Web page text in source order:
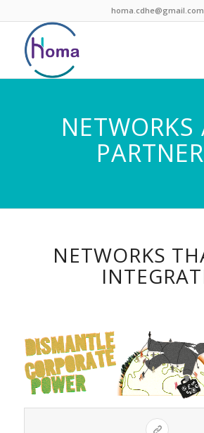
homa.cdhe@gmail.com
NETWORKS
NETWORKS